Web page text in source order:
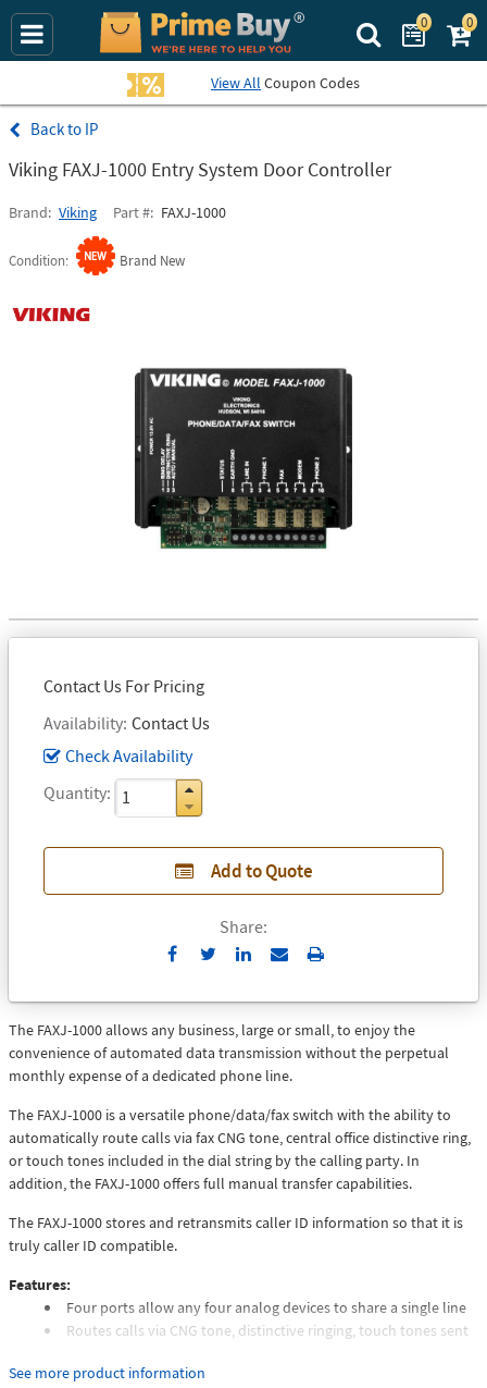
Search Prime
0 0
View All Coupon Codes
IP
Viking FAXJ-1000 Entry System Door Controller
Brand Viking Part # FAXJ-1000
Condition Brand New
Contact Us For Pricing
Availability Contact Us
Check Availability
Quantity
Add to Quote
Share:
Send
Email
Print
The FAXJ-1000 allows any business, large or small, to enjoy the
convenience of automated data transmission without the perpetual
monthly expense of a dedicated phone line.
The FAXJ-1000 is a versatile phone/data/fax switch with the ability to
automatically route calls via fax CNG tone, central office distinctive ring,
or touch tones included in the dial string by the calling party. In
addition, the FAXJ-1000 offers full manual transfer capabilities.
The FAXJ-1000 stores and retransmits caller ID information so that it is
truly caller ID compatible.
Features:
Four ports allow any four analog devices to share a single line
Routes calls via CNG tone, distinctive ringing, touch tones sent
Provides realistic ring-back tones while re-ringing selected
See more product information